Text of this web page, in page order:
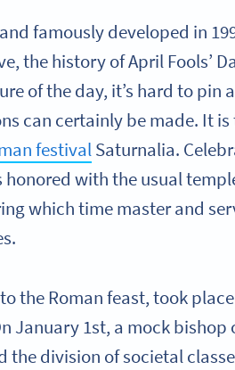
famously developed in
the history of April Fools’
of the day, it’s hard to pin
can certainly be made. It
festivalSaturnalia.
with the usual
which time master and
the Roman feast, took
January 1st, a mock
division of societal